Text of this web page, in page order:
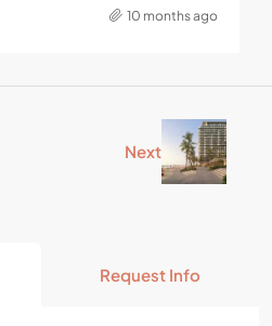
10 months ago
Next
Request Info